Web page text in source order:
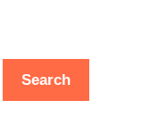
Search